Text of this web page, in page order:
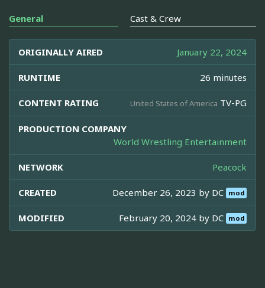
General Cast & Crew
ORIGINALLY AIRED January 22, 2024
RUNTIME 26 minutes
CONTENT RATING United States of America TV-PG
PRODUCTION COMPANY
World Wrestling Entertainment
NETWORK Peacock
CREATED December 26, 2023 by DC mod
MODIFIED February 20, 2024 by DC mod